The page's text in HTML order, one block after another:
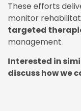
These efforts
monitor
targeted
management.
Interested in
discuss how we